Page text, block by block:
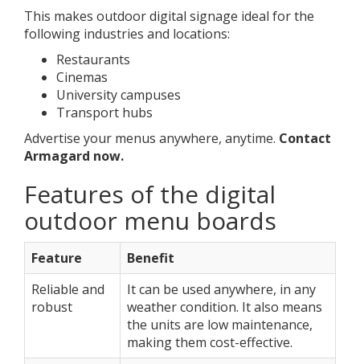
This makes outdoor digital signage ideal for the
following industries and locations:
Restaurants
Cinemas
University campuses
Transport hubs
Advertise your menus anywhere, anytime. Contact
Armagard now.
Features of the digital
outdoor menu boards
Feature
Benefit
Reliable and
robust
It can be used anywhere, in any
weather condition. It also means
the units are low maintenance,
making them cost-effective.